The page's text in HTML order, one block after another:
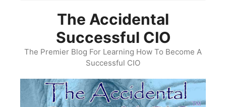
The Accidental
Successful CIO
The Premier Blog For Learning How To Become A
Successful CIO